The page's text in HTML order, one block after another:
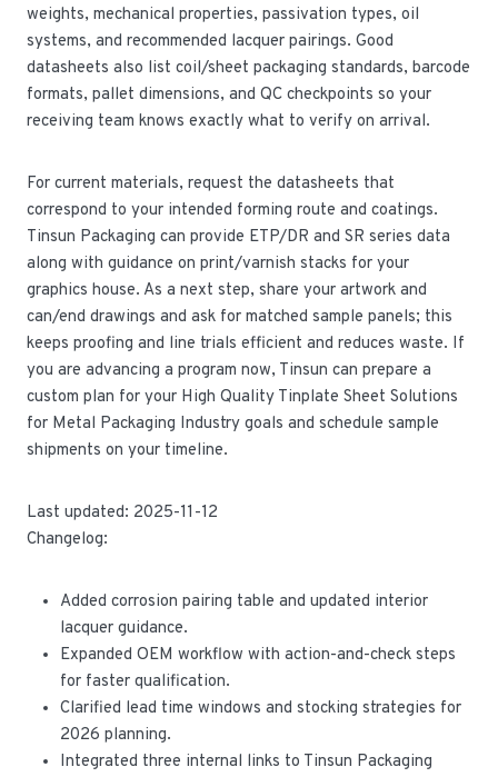
weights, mechanical properties, passivation types, oil
systems, and recommended lacquer pairings. Good
datasheets also list coil/sheet packaging standards, barcode
formats, pallet dimensions, and QC checkpoints so your
receiving team knows exactly what to verify on arrival.
For current materials, request the datasheets that
correspond to your intended forming route and coatings.
Tinsun Packaging can provide ETP/DR and SR series data
along with guidance on print/varnish stacks for your
graphics house. As a next step, share your artwork and
can/end drawings and ask for matched sample panels; this
keeps proofing and line trials efficient and reduces waste. If
you are advancing a program now, Tinsun can prepare a
custom plan for your High Quality Tinplate Sheet Solutions
for Metal Packaging Industry goals and schedule sample
shipments on your timeline.
Last updated: 2025-11-12
Changelog:
Added corrosion pairing table and updated interior
lacquer guidance.
Expanded OEM workflow with action-and-check steps
for faster qualification.
Clarified lead time windows and stocking strategies for
2026 planning.
Integrated three internal links to Tinsun Packaging